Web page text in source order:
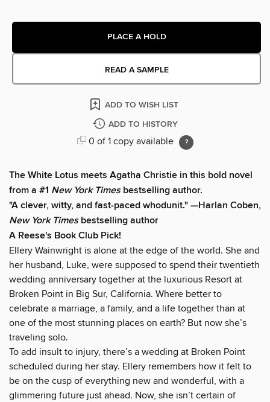
PLACE A HOLD
READ A SAMPLE
ADD TO WISH LIST
ADD TO HISTORY
0 of 1 copy available
The White Lotus meets Agatha Christie in this bold novel
from a #1 New York Timesbestselling author.
"A clever, witty, and fast-paced whodunit." —Harlan Coben,
New York Timesbestselling author
A Reese's Book Club Pick!
Ellery Wainwright is alone at the edge of the world. She and
her husband, Luke, were supposed to spend their twentieth
wedding anniversary together at the luxurious Resort at
Broken Point in Big Sur, California. Where better to
celebrate a marriage, a family, and a life together than at
one of the most stunning places on earth? But now she’s
traveling solo.
To add insult to injury, there’s a wedding at Broken Point
scheduled during her stay. Ellery remembers how it felt to
be on the cusp of everything new and wonderful, with a
glimmering future just ahead. Now, she isn’t certain of